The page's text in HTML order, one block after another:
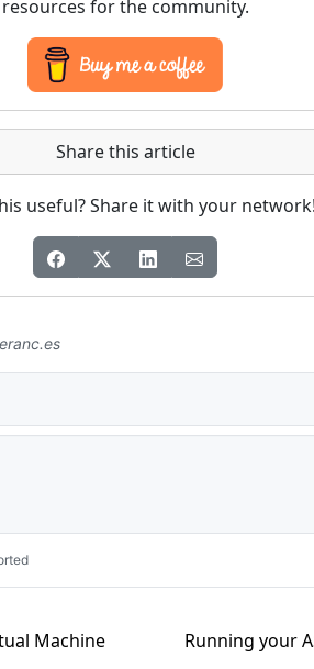
resources for the community.
Share this article
useful? Share it with your
Machine Running your